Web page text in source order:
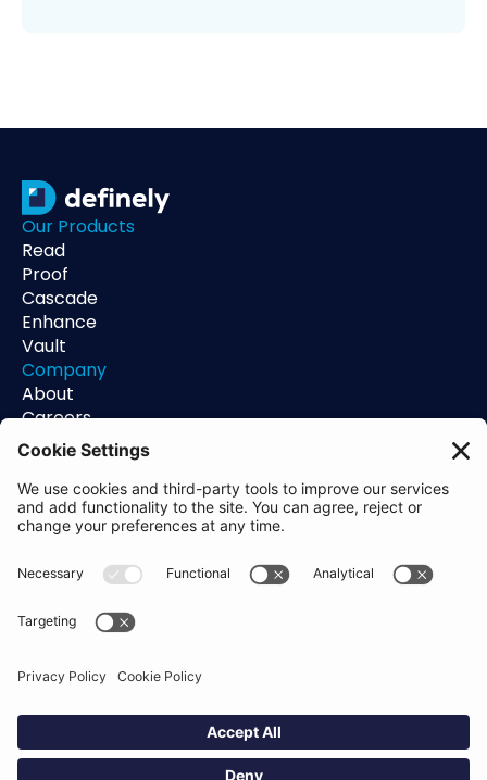
Our Products
Read
Proof
Cascade
Enhance
Vault
Company
About
Careers
Contact
Support
Status
Resources
Blog
Help Center
Trust Center
Academy
Privacy Policy
Linkedin